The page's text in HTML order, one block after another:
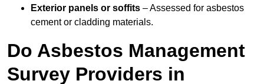
Exterior panels or soffits – Assessed for asbestos
cement or cladding materials.
Do Asbestos Management
Survey Providers in